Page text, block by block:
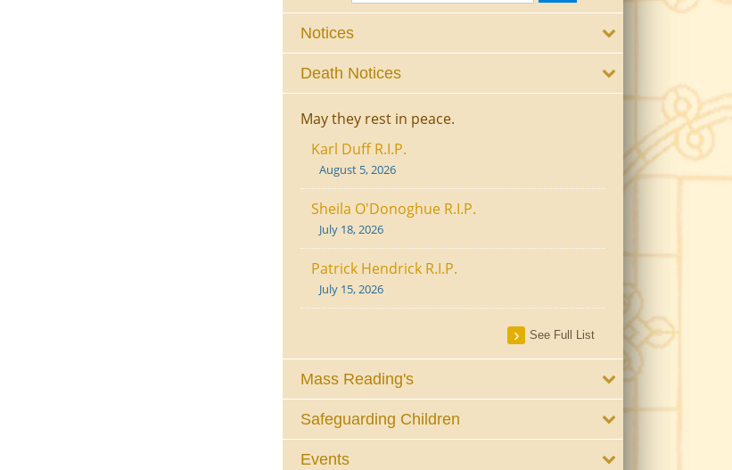
Notices
Death Notices
May they rest in peace.
Karl Duff R.I.P.
August 5, 2026
Sheila O'Donoghue R.I.P.
July 18, 2026
Patrick Hendrick R.I.P.
July 15, 2026
See Full List
Mass Reading's
Safeguarding Children
Events